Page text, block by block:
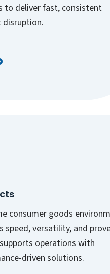
to deliver fast, consistent
consumer goods
speed, versatility, and
operations with
driven solutions.